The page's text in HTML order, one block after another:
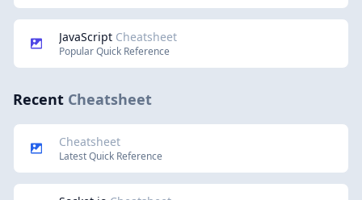
JavaScript Cheatsheet
Popular Quick Reference
Recent Cheatsheet
Cheatsheet
Latest Quick Reference